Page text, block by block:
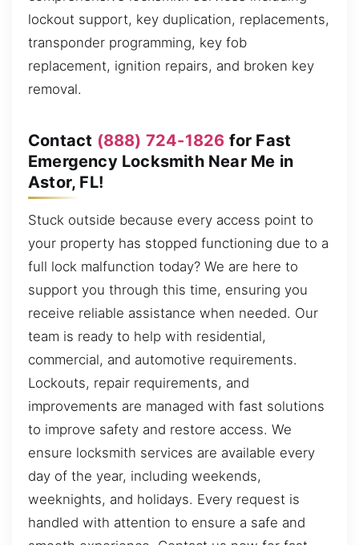
lockout support, key duplication, replacements,
transponder programming, key fob
replacement, ignition repairs, and broken key
removal.
Contact (888) 724-1826 for Fast
Emergency Locksmith Near Me in
Astor, FL!
Stuck outside because every access point to
your property has stopped functioning due to a
full lock malfunction today? We are here to
support you through this time, ensuring you
receive reliable assistance when needed. Our
team is ready to help with residential,
commercial, and automotive requirements.
Lockouts, repair requirements, and
improvements are managed with fast solutions
to improve safety and restore access. We
ensure locksmith services are available every
day of the year, including weekends,
weeknights, and holidays. Every request is
handled with attention to ensure a safe and